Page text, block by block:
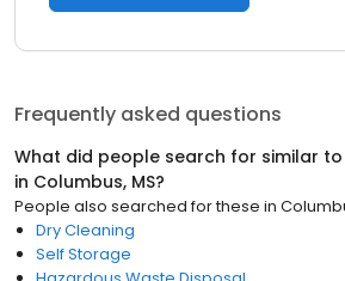
Frequently asked questions
What did people search for similar to
in Columbus, MS?
People also searched for these in
Dry Cleaning
Self Storage